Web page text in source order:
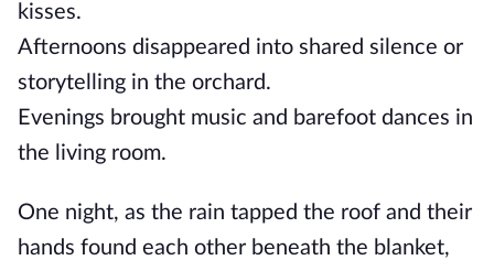
kisses.
Afternoons disappeared into shared silence or
storytelling in the orchard.
Evenings brought music and barefoot dances in
the living room.
One night, as the rain tapped the roof and their
hands found each other beneath the blanket,